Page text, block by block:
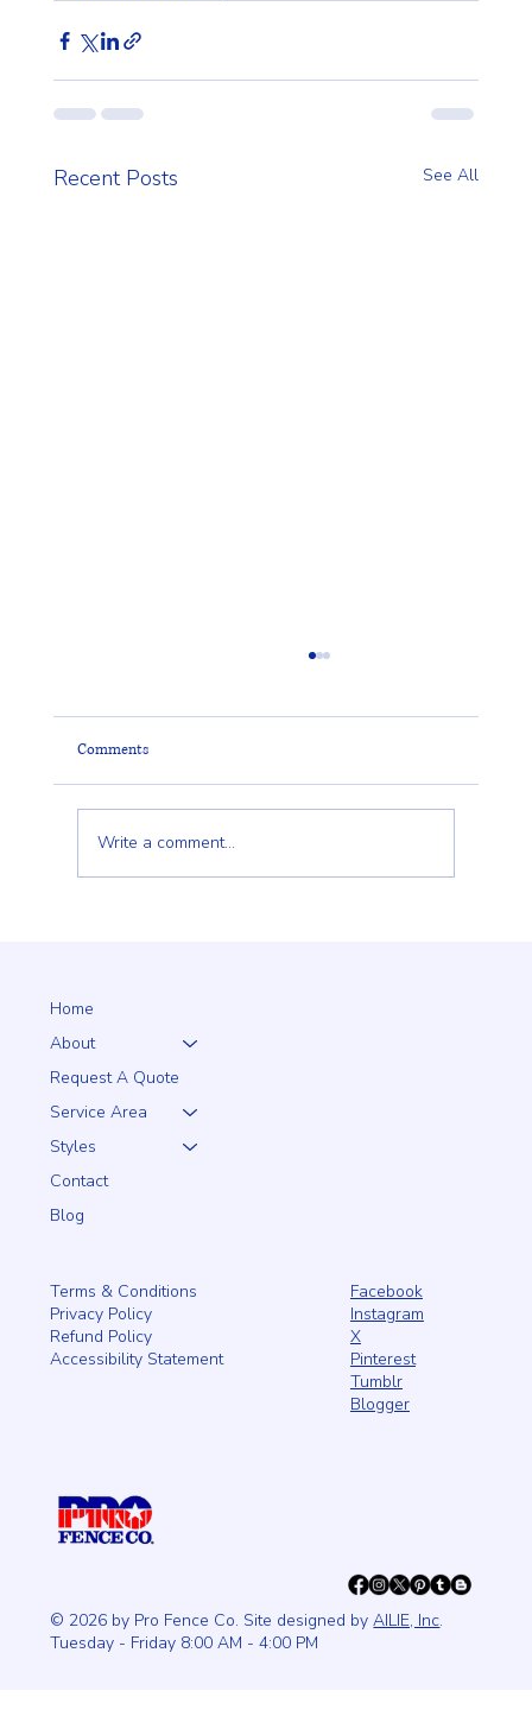
Recent Posts See All
Comments
Write a comment...
Home
About
Request A Quote
Service Area
Styles
Contact
Blog
Terms & Conditions
Privacy Policy
Refund Policy
Accessibility Statement
Facebook
Instagram
X
Pinterest
Tumblr
Blogger
© 2026 by Pro Fence Co. Site designed byAILIE, Inc.
Tuesday - Friday 8:00 AM - 4:00 PM